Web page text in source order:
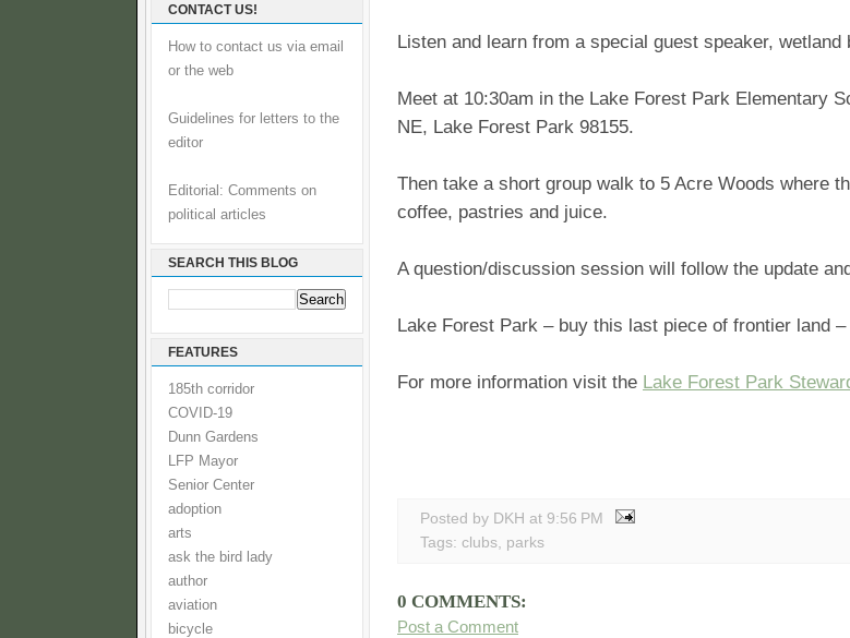
CONTACT US!
How to contact us via email
or the web
Guidelines for letters to the
editor
Editorial: Comments on
political articles
SEARCH THIS BLOG
FEATURES
185th corridor
COVID-19
Dunn Gardens
LFP Mayor
Senior Center
adoption
arts
ask the bird lady
author
aviation
bicycle
Listen and learn from a special guest speaker, wetland
Meet at 10:30am in the Lake Forest Park Elementary
NE, Lake Forest Park 98155.
Then take a short group walk to 5 Acre Woods where
coffee, pastries and juice.
A question/discussion session will follow the update
Lake Forest Park – buy this last piece of frontier land –
For more information visit the Lake Forest Park
Posted by DKH at 9:56 PM
Tags: clubs, parks
0 COMMENTS:
Post a Comment